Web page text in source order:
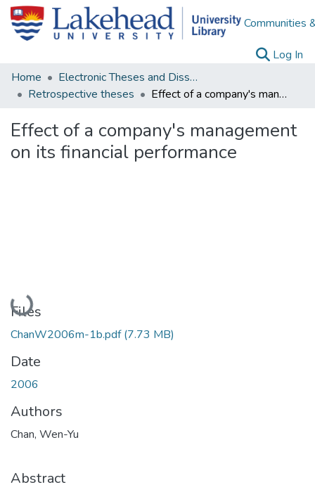
Communities
Log In
Home
Electronic Theses and Dissertations
Retrospective theses
Effect of a company's management on its financial performance
Effect of a company's management
on its financial performance
Loading...
Files
ChanW2006m-1b.pdf(7.73 MB)
Date
2006
Authors
Chan, Wen-Yu
Abstract